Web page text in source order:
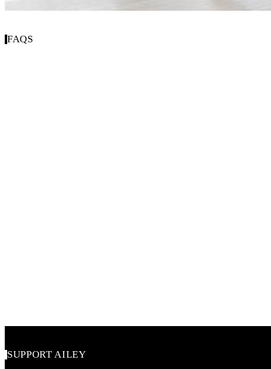
FAQS
SUPPORT AILEY